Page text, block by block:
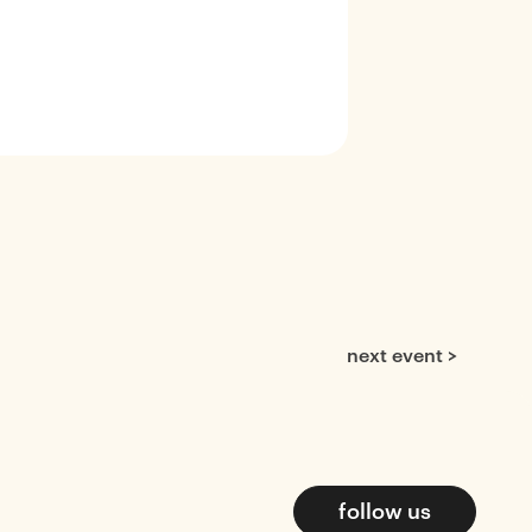
next event >
follow us